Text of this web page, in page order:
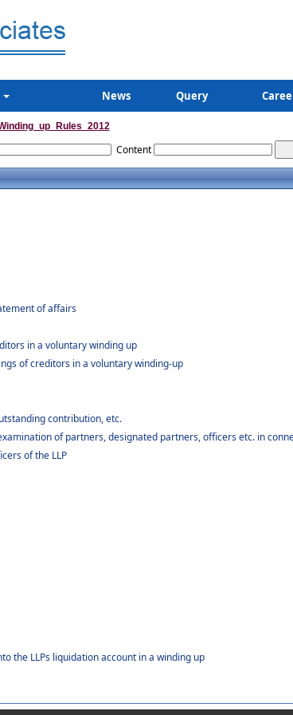
News Query
Content
of affairs
in a voluntary winding up
of creditors in a voluntary winding-up
contribution, etc.
of partners, designated partners, officers etc. in
of the LLP
the LLPs liquidation account in a winding up